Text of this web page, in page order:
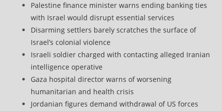
Palestine finance minister warns ending banking ties
with Israel would disrupt essential services
Disarming settlers barely scratches the surface of
Israel’s colonial violence
Israeli soldier charged with contacting alleged Iranian
intelligence operative
Gaza hospital director warns of worsening
humanitarian and health crisis
Jordanian figures demand withdrawal of US forces